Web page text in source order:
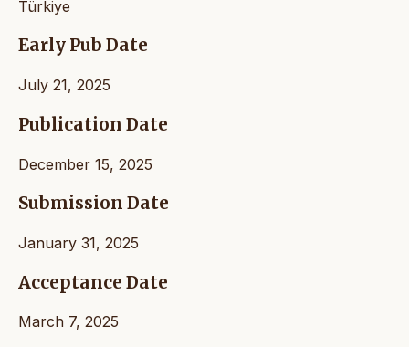
Türkiye
Early Pub Date
July 21, 2025
Publication Date
December 15, 2025
Submission Date
January 31, 2025
Acceptance Date
March 7, 2025